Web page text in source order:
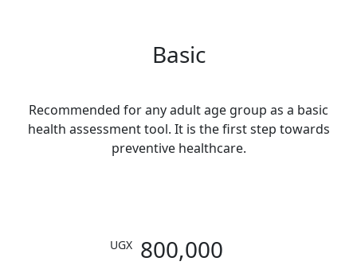
Basic
Recommended for any adult age group as a basic
health assessment tool. It is the first step towards
preventive healthcare.
UGX 800,000